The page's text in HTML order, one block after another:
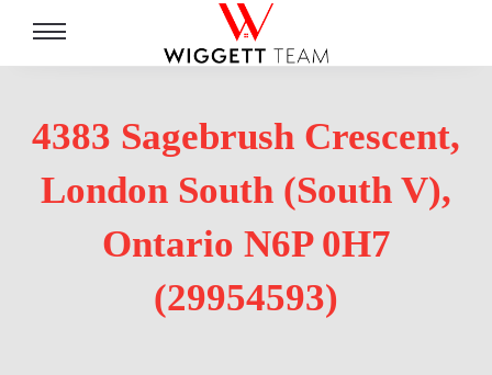
Toggle
4383 Sagebrush Crescent,
London South (South V),
Ontario N6P 0H7
(29954593)